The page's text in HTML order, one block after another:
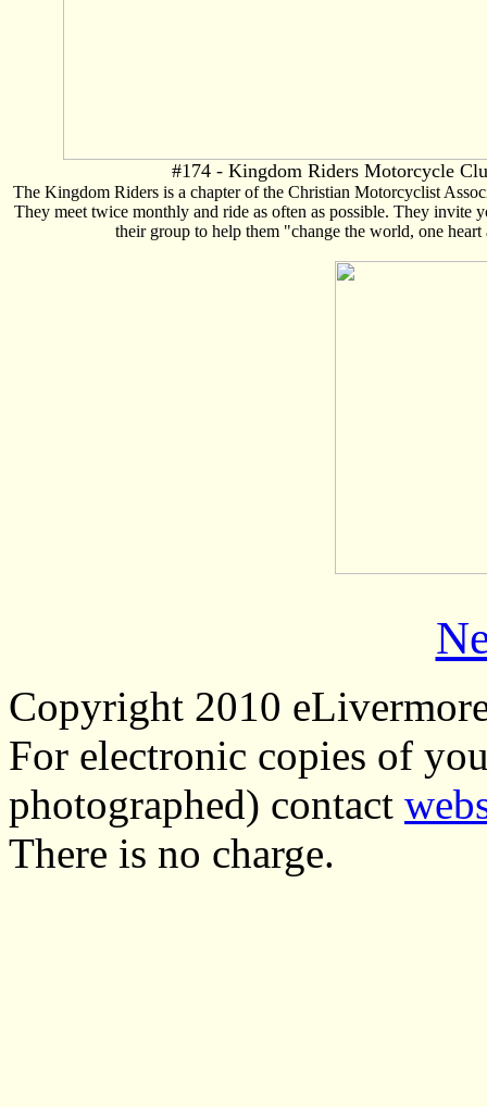
#174 - Kingdom Riders Motorcycle
The Kingdom Riders is a chapter of the Christian Motorcyclist
They meet twice monthly and ride as often as possible. They invite
their group to help them "change the world, one heart
Copyright 2010
For electronic copies of
photographed) contact
There is no charge.